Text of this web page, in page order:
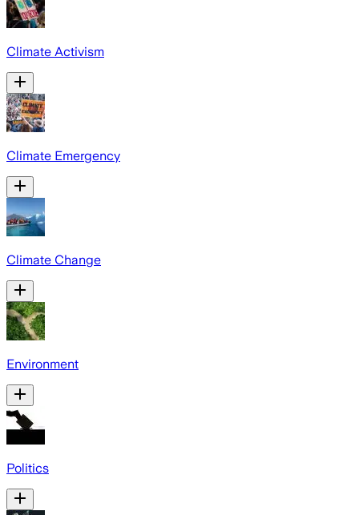
Climate Activism
Climate Emergency
Climate Change
Environment
Politics